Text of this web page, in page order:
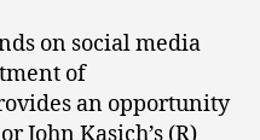
on social media
of
an opportunity